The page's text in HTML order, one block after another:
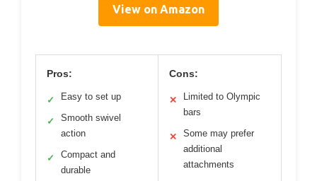
View on Amazon
Pros:
✓ Easy to set up
✓
Smooth swivel
action
✓
Compact and
durable
Cons:
✕
Limited to Olympic
bars
✕
Some may prefer
additional
attachments